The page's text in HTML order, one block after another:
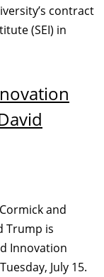
contract
(SEI) in
and
Trump is
Innovation
July 15.